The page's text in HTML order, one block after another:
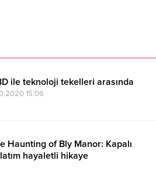
ile teknoloji tekelleri arasında
15:06
Haunting of Bly Manor: Kapalı
hayaletli hikaye